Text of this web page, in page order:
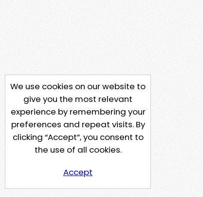
We use cookies on our website to
give you the most relevant
experience by remembering your
preferences and repeat visits. By
clicking “Accept”, you consent to
the use of all cookies.
Accept